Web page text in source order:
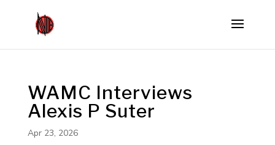
WAMC Interviews
Alexis P Suter
Apr 23, 2026